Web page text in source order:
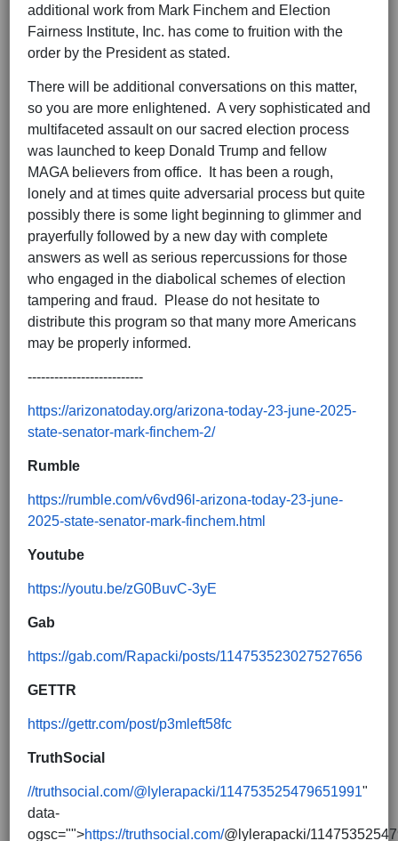
additional work from Mark Finchem and Election
Fairness Institute, Inc. has come to fruition with the
order by the President as stated.
There will be additional conversations on this matter,
so you are more enlightened. A very sophisticated and
multifaceted assault on our sacred election process
was launched to keep Donald Trump and fellow
MAGA believers from office. It has been a rough,
lonely and at times quite adversarial process but quite
possibly there is some light beginning to glimmer and
prayerfully followed by a new day with complete
answers as well as serious repercussions for those
who engaged in the diabolical schemes of election
tampering and fraud. Please do not hesitate to
distribute this program so that many more Americans
may be properly informed.
--------------------------
https://arizonatoday.org/arizona-today-23-june-2025-
state-senator-mark-finchem-2/
Rumble
https://rumble.com/v6vd96l-arizona-today-23-june-
2025-state-senator-mark-finchem.html
Youtube
https://youtu.be/zG0BuvC-3yE
Gab
https://gab.com/Rapacki/posts/114753523027527656
GETTR
https://gettr.com/post/p3mleft58fc
TruthSocial
//truthsocial.com/@lylerapacki/114753525479651991"
data-
ogsc="">https://truthsocial.com/@lylerapacki/